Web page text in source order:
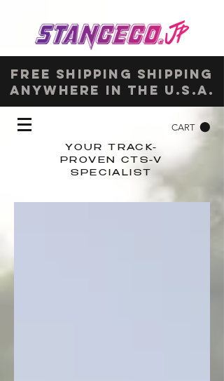
Free shipping shipping
anywhere in the u.s.a.
CART
YOUR TRACK-
PROVEN CTS-V
SPECIALIST